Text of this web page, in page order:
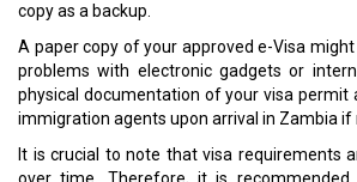
copy as a backup.
A paper copy of your approved e-Visa
problems with electronic gadgets or
physical documentation of your visa permit
immigration agents upon arrival in Zambia if
It is crucial to note that visa requirements